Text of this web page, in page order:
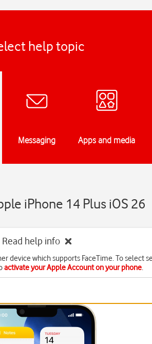
help topic
Messaging Apps and media
iPhone 14 Plus iOS 26
Read help info
device which supports FaceTime. To select
activate your Apple Account on your phone.